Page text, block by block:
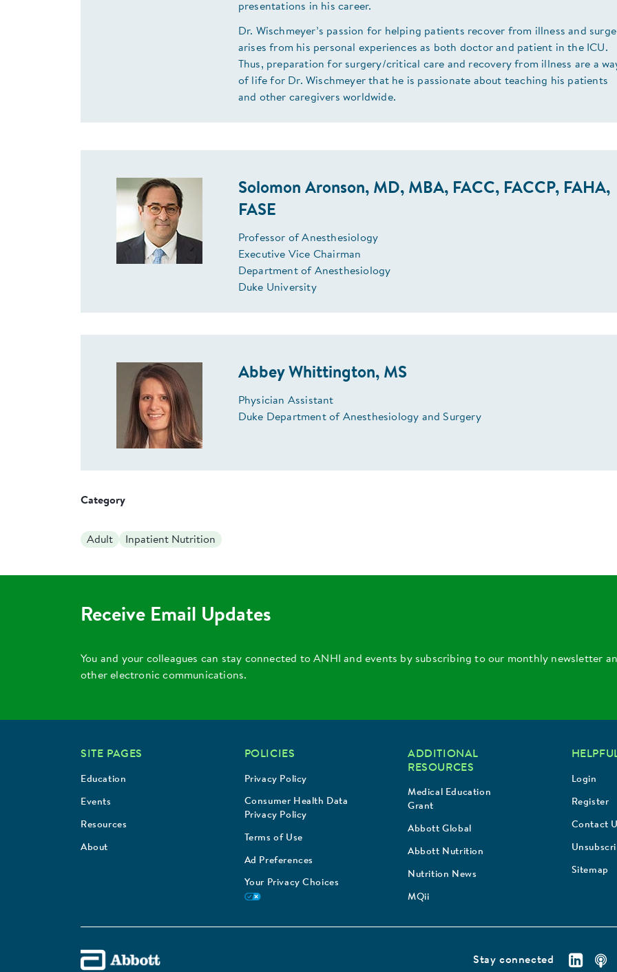
presentations in his career.
Dr. Wischmeyer’s passion for helping patients recover from illness and
arises from his personal experiences as both doctor and patient in the ICU.
Thus, preparation for surgery/critical care and recovery from illness are a
of life for Dr. Wischmeyer that he is passionate about teaching his patients
and other caregivers worldwide.
Solomon Aronson, MD, MBA, FACC, FACCP, FAHA,
FASE
Professor of Anesthesiology
Executive Vice Chairman
Department of Anesthesiology
Duke University
Abbey Whittington, MS
Physician Assistant
Duke Department of Anesthesiology and Surgery
Category
Adult Inpatient Nutrition
Receive Email Updates
You and your colleagues can stay connected to ANHI and events by subscribing to our monthly newsletter
other electronic communications.
SITE PAGES
Education
Events
Resources
About
POLICIES
Privacy Policy
Consumer Health Data
Privacy Policy
Terms of Use
Ad Preferences
Your Privacy Choices
ADDITIONAL
RESOURCES
Medical Education
Grant
Abbott Global
Abbott Nutrition
Nutrition News
MQii
Login
Register
Contact
Sitemap
Stay connected